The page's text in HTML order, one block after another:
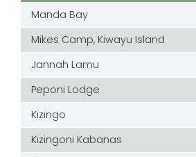
Manda Bay
Mikes Camp, Kiwayu Island
Jannah Lamu
Peponi Lodge
Kizingo
Kizingoni Kabanas